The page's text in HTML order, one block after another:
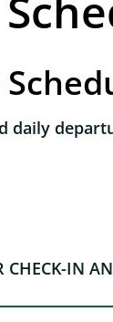
daily
CHECK-IN